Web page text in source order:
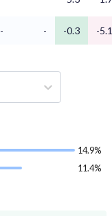
- - -0.3 -5.1
14.9%
11.4%